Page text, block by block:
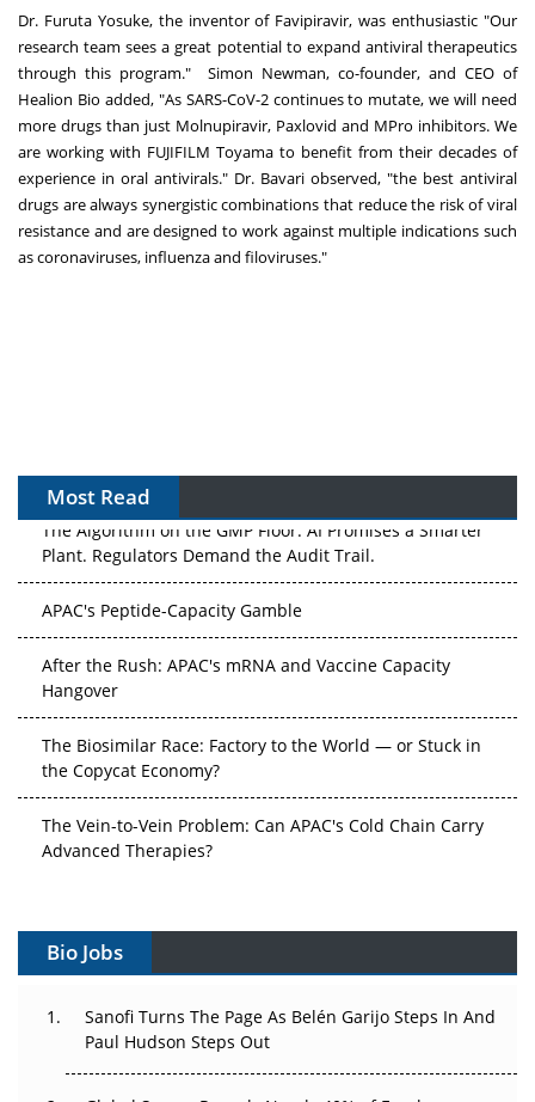
Dr. Furuta Yosuke, the inventor of Favipiravir, was enthusiastic "Our
research team sees a great potential to expand antiviral therapeutics
through this program." Simon Newman, co-founder, and CEO of
Healion Bio added, "As SARS-CoV-2 continues to mutate, we will need
more drugs than just Molnupiravir, Paxlovid and MPro inhibitors. We
are working with FUJIFILM Toyama to benefit from their decades of
experience in oral antivirals." Dr. Bavari observed, "the best antiviral
drugs are always synergistic combinations that reduce the risk of viral
resistance and are designed to work against multiple indications such
as coronaviruses, influenza and filoviruses."
Most Read
The Algorithm on the GMP Floor: AI Promises a Smarter
Plant. Regulators Demand the Audit Trail.
APAC's Peptide-Capacity Gamble
After the Rush: APAC's mRNA and Vaccine Capacity
Hangover
The Biosimilar Race: Factory to the World — or Stuck in
the Copycat Economy?
The Vein-to-Vein Problem: Can APAC's Cold Chain Carry
Advanced Therapies?
Gene Therapy Ambitions Face an Upstream Bottleneck
Decay?
Bio Jobs
Sanofi Turns The Page As Belén Garijo Steps In And
Paul Hudson Steps Out